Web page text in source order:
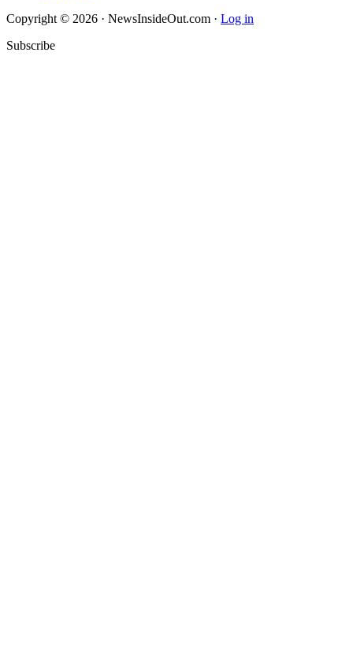
Copyright © 2026 · NewsInsideOut.com · Log in
Subscribe